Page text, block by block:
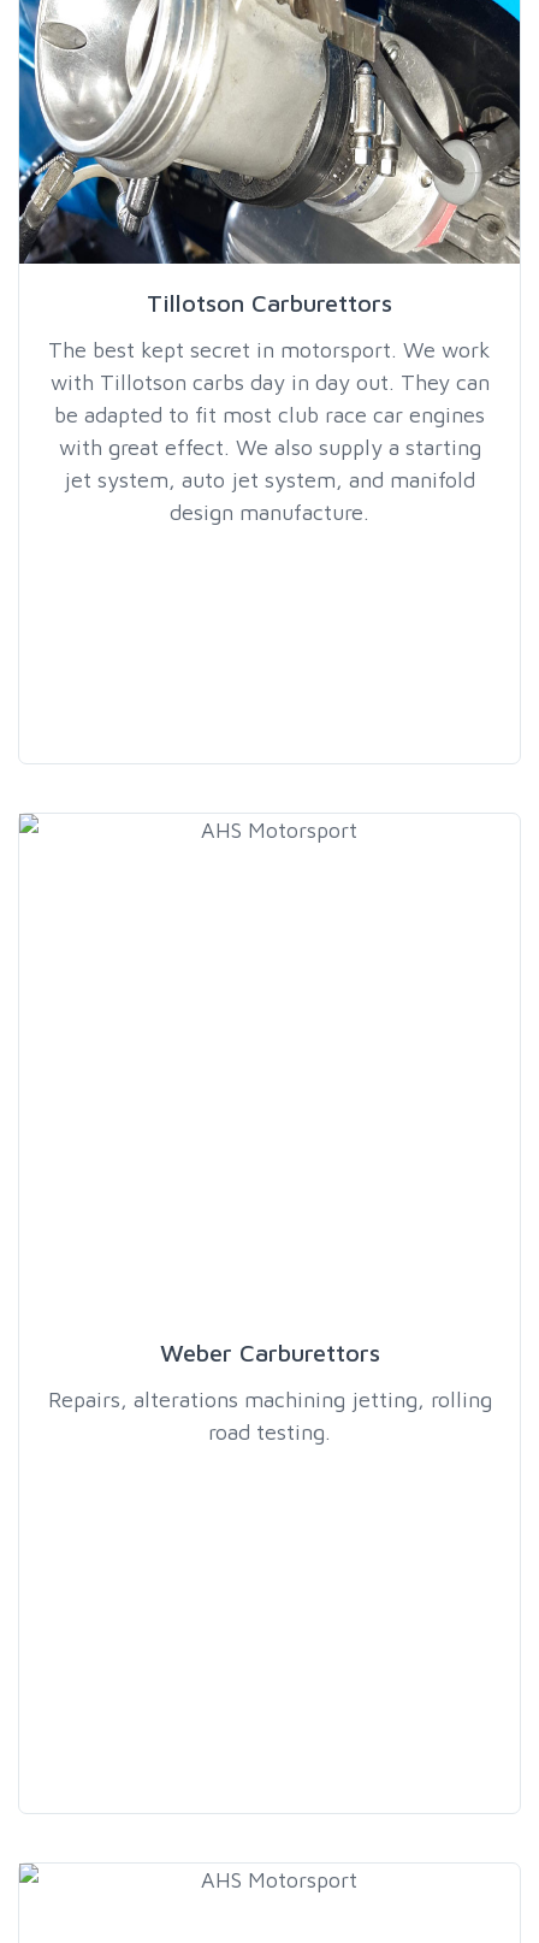
Tillotson Carburettors
The best kept secret in motorsport. We work
with Tillotson carbs day in day out. They can
be adapted to fit most club race car engines
with great effect. We also supply a starting
jet system, auto jet system, and manifold
design manufacture.
Weber Carburettors
Repairs, alterations machining jetting, rolling
road testing.